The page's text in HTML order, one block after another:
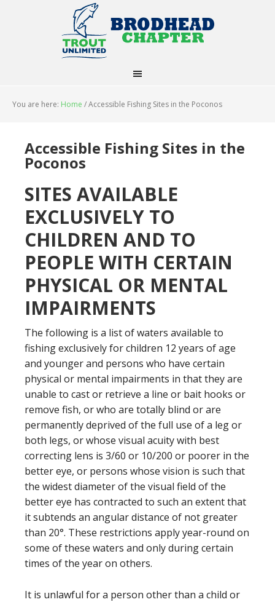
You are here: Home /Accessible Fishing Sites in the Poconos
Accessible Fishing Sites in the
Poconos
SITES AVAILABLE
EXCLUSIVELY TO
CHILDREN AND TO
PEOPLE WITH CERTAIN
PHYSICAL OR MENTAL
IMPAIRMENTS
The following is a list of waters available to
fishing exclusively for children 12 years of age
and younger and persons who have certain
physical or mental impairments in that they are
unable to cast or retrieve a line or bait hooks or
remove fish, or who are totally blind or are
permanently deprived of the full use of a leg or
both legs, or whose visual acuity with best
correcting lens is 3/60 or 10/200 or poorer in the
better eye, or persons whose vision is such that
the widest diameter of the visual field of the
better eye has contracted to such an extent that
it subtends an angular distance of not greater
than 20°. These restrictions apply year-round on
some of these waters and only during certain
times of the year on others.
It is unlawful for a person other than a child or